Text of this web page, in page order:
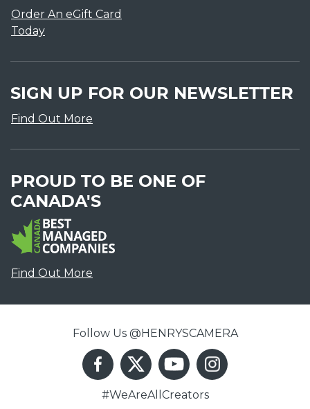
Order An eGift Card
Today
SIGN UP FOR OUR NEWSLETTER
Find Out More
PROUD TO BE ONE OF
CANADA'S
Find Out More
Follow Us @HENRYSCAMERA
#WeAreAllCreators